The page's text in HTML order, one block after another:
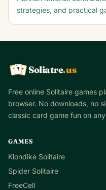
strategies, and practical
K Q
A Soliatre.us
Free online Solitaire games
browser. No downloads, no
classic card game fun on
GAMES
Klondike Solitaire
Spider Solitaire
FreeCell